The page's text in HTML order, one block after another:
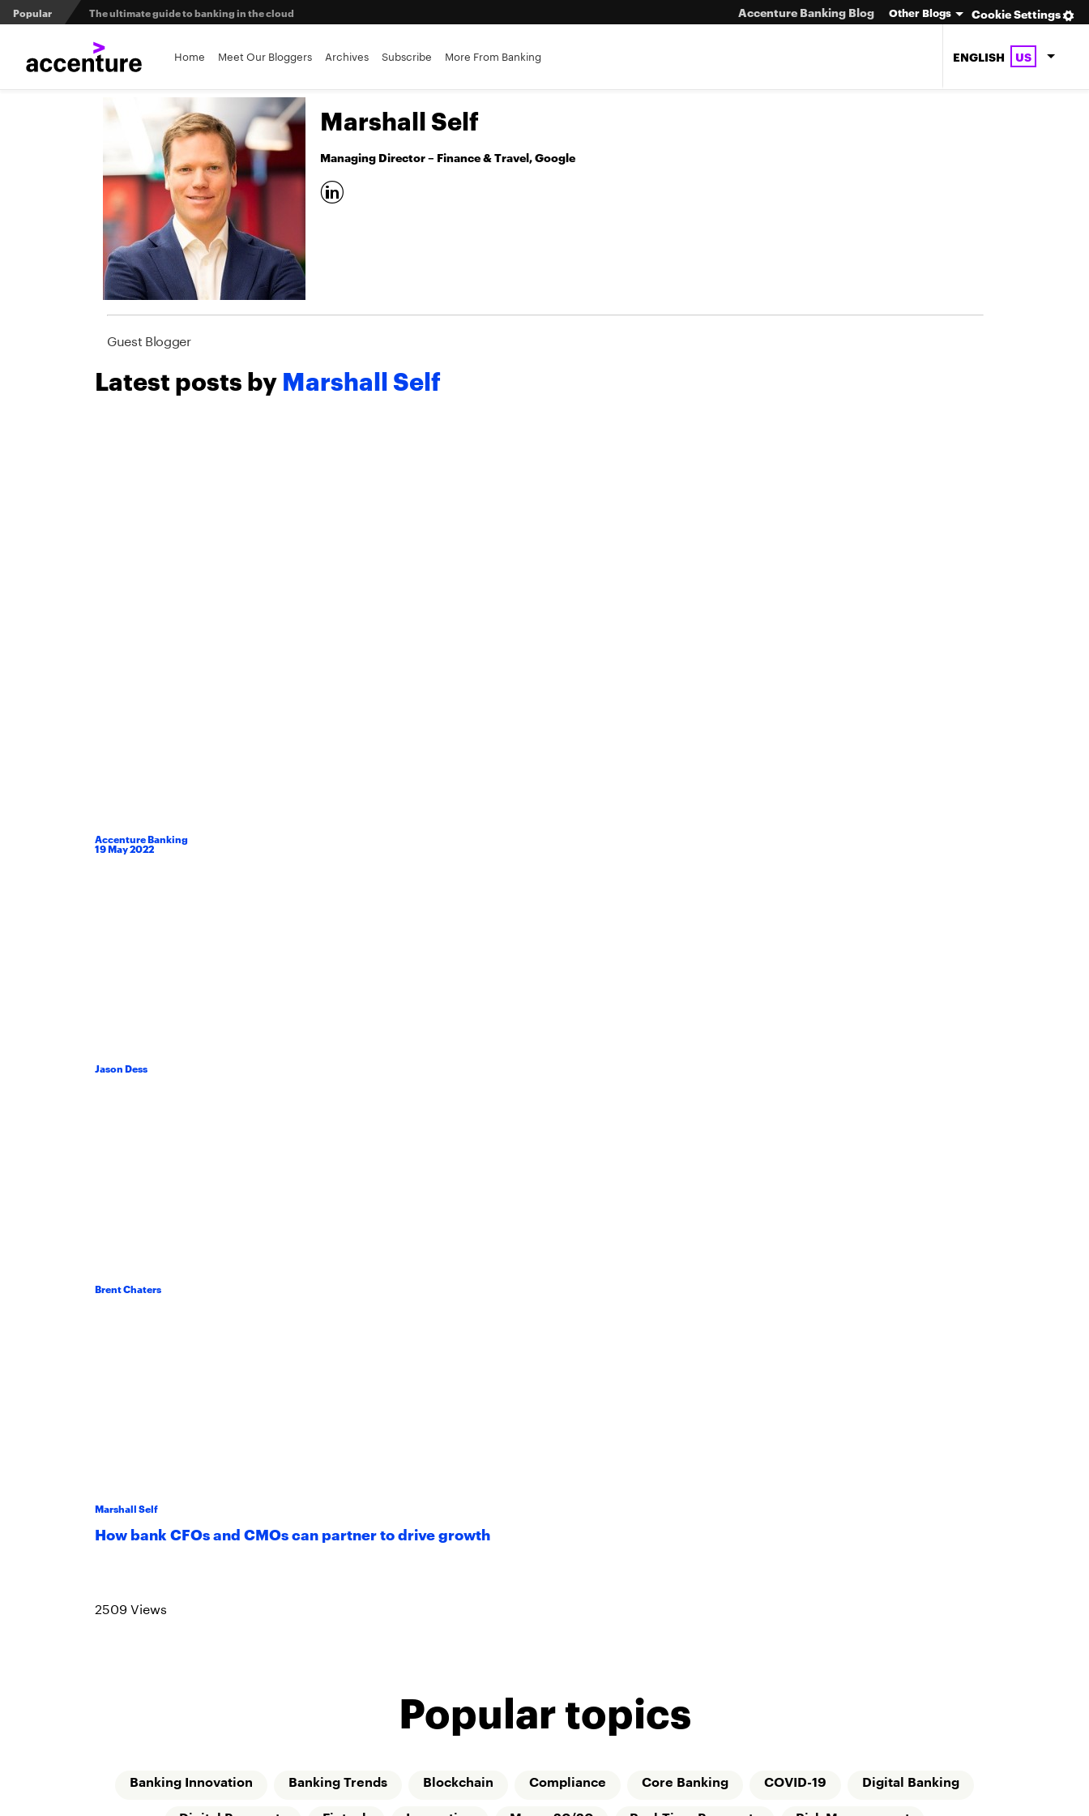
Popular The ultimate guide to banking in the cloud
Banks set to deliver on $369 billion climate act
Agentic AI and the future of work in financial services
3 efficient ways to win the payments innovation race
Sibos 2025 reveals where the future of money is heading
Cookie Settings
Accenture Banking Blog Other Blogs
Home Meet Our Bloggers Archives Subscribe More From Banking ENGLISH US
Marshall Self
Managing Director – Finance & Travel, Google
Guest Blogger
Latest posts byMarshall Self
Accenture Banking
19May2022
Jason Dess
Brent Chaters
Marshall Self
How bank CFOs and CMOs can partner to drive growth
2509 Views
Popular topics
Banking Innovation Banking Trends Blockchain Compliance Core Banking COVID-19 Digital Banking